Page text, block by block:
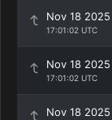
Nov 18 2025
17:01:02 UTC
Nov 18 2025
17:01:02 UTC
Nov 18 2025